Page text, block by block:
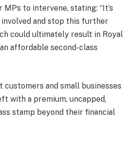
to intervene, stating: “It’s
and stop this further
could ultimately result in Royal
affordable second-class
customers and small businesses
with a premium, uncapped,
stamp beyond their financial